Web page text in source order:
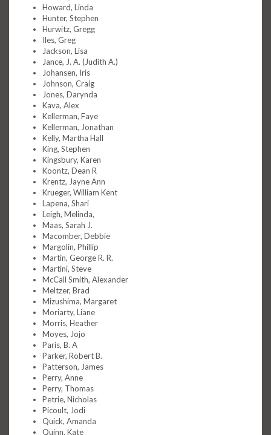
Howard, Linda
Hunter, Stephen
Hurwitz, Gregg
Iles, Greg
Jackson, Lisa
Jance, J. A. (Judith A.)
Johansen, Iris
Johnson, Craig
Jones, Darynda
Kava, Alex
Kellerman, Faye
Kellerman, Jonathan
Kelly, Martha Hall
King, Stephen
Kingsbury, Karen
Koontz, Dean R
Krentz, Jayne Ann
Krueger, William Kent
Lapena, Shari
Leigh, Melinda,
Maas, Sarah J.
Macomber, Debbie
Margolin, Phillip
Martin, George R. R.
Martini, Steve
McCall Smith, Alexander
Meltzer, Brad
Mizushima, Margaret
Moriarty, Liane
Morris, Heather
Moyes, Jojo
Paris, B. A
Parker, Robert B.
Patterson, James
Perry, Anne
Perry, Thomas
Petrie, Nicholas
Picoult, Jodi
Quick, Amanda
Quinn, Kate